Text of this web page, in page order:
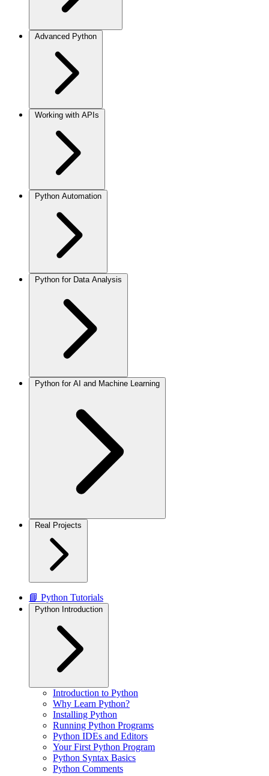
Advanced Python
Working with APIs
Python Automation
Python for Data Analysis
Python for AI and Machine Learning
Real Projects
📘 Python Tutorials
Python Introduction
Introduction to Python
Why Learn Python?
Installing Python
Running Python Programs
Python IDEs and Editors
Your First Python Program
Python Syntax Basics
Python Comments